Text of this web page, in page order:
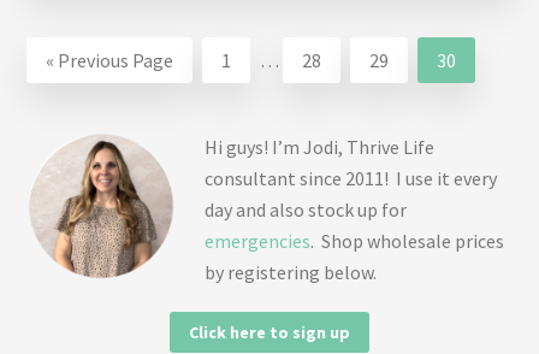
« Go
to
Previous Page
Go
to
1
Interim
pages
…
Go
to
28
Go
to
29
Go
to
30
Hi guys! I’m Jodi, Thrive Life
consultant since 2011! I use it every
day and also stock up for
emergencies. Shop wholesale prices
by registering below.
Click here to sign up